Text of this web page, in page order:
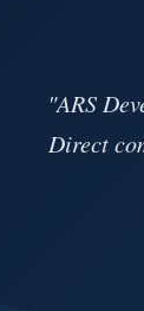
"ARS
Direct